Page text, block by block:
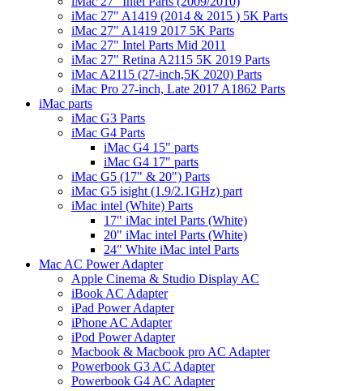
iMac 27" A1419 (2014 & 2015 ) 5K Parts
iMac 27" A1419 2017 5K Parts
iMac 27" Intel Parts Mid 2011
iMac 27" Retina A2115 5K 2019 Parts
iMac A2115 (27-inch,5K 2020) Parts
iMac Pro 27-inch, Late 2017 A1862 Parts
iMac parts
iMac G3 Parts
iMac G4 Parts
iMac G4 15" parts
iMac G4 17" parts
iMac G5 (17" & 20") Parts
iMac G5 isight (1.9/2.1GHz) part
iMac intel (White) Parts
17" iMac intel Parts (White)
20" iMac intel Parts (White)
24" White iMac intel Parts
Mac AC Power Adapter
Apple Cinema & Studio Display AC
iBook AC Adapter
iPad Power Adapter
iPhone AC Adapter
iPod Power Adapter
Macbook & Macbook pro AC Adapter
Powerbook G3 AC Adapter
Powerbook G4 AC Adapter